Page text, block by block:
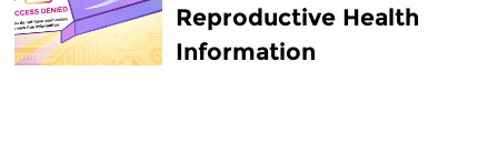
Reproductive Health
Information